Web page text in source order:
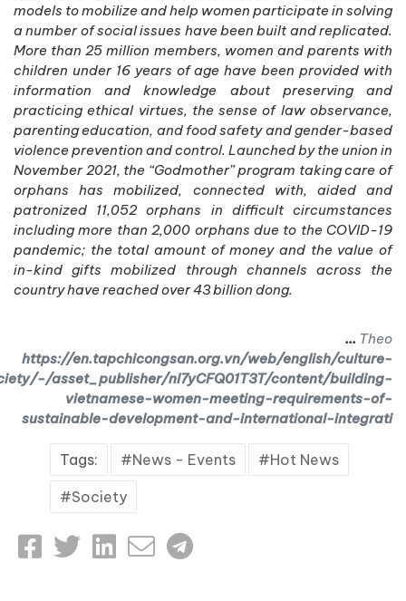
models to mobilize and help women participate in solving
a number of social issues have been built and replicated.
More than 25 million members, women and parents with
children under 16 years of age have been provided with
information and knowledge about preserving and
practicing ethical virtues, the sense of law observance,
parenting education, and food safety and gender-based
violence prevention and control. Launched by the union in
November 2021, the “Godmother” program taking care of
orphans has mobilized, connected with, aided and
patronized 11,052 orphans in difficult circumstances
including more than 2,000 orphans due to the COVID-19
pandemic; the total amount of money and the value of
in-kind gifts mobilized through channels across the
country have reached over 43 billion dong.
... Theo
https://en.tapchicongsan.org.vn/web/english/culture-
asset_publisher/nI7yCFQ01T3T/content/building-
vietnamese-women-meeting-requirements-of-
sustainable-development-and-international-integrati
Tags: News - Events Hot News
Society